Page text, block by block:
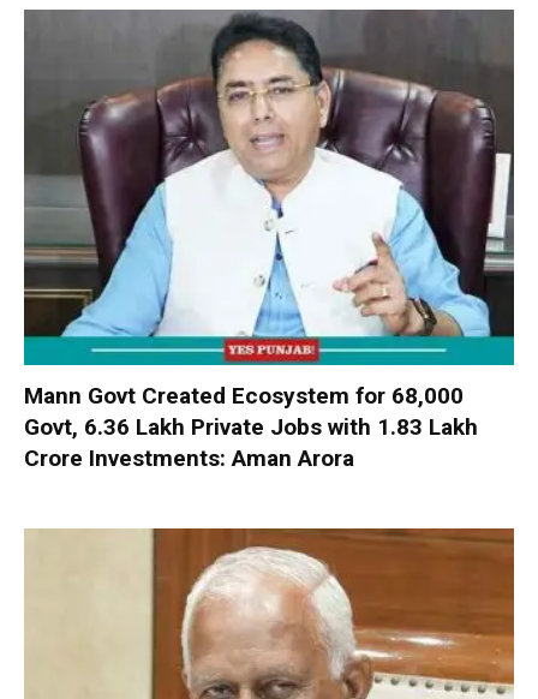
Mann Govt Created Ecosystem for 68,000
Govt, 6.36 Lakh Private Jobs with ₹1.83 Lakh
Crore Investments: Aman Arora